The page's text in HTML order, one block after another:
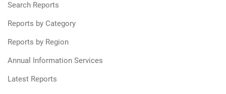
Search Reports
Reports by Category
Reports by Region
Annual Information Services
Latest Reports